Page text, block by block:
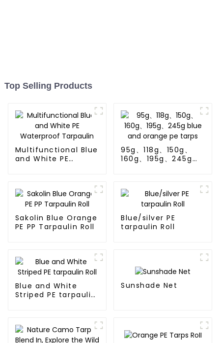
Top Selling Products
Multifunctional Blue
and White PE
95g、118g、150g、
160g、195g、245g
Sakolin Blue Orange
PE PP Tarpaulin Roll
Blue/silver PE
tarpaulin Roll
Blue and White
Striped PE tarpaulin
Sunshade Net